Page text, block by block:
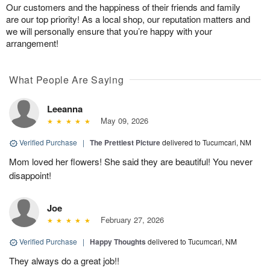
Our customers and the happiness of their friends and family
are our top priority! As a local shop, our reputation matters and
we will personally ensure that you’re happy with your
arrangement!
What People Are Saying
Leeanna
May 09, 2026
Verified Purchase | The Prettiest Picturedelivered to Tucumcari, NM
Mom loved her flowers! She said they are beautiful! You never
disappoint!
Joe
February 27, 2026
Verified Purchase | Happy Thoughts delivered to Tucumcari, NM
They always do a great job!!